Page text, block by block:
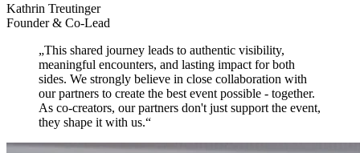
Kathrin Treutinger
Founder & Co-Lead
„This shared journey leads to authentic visibility,
meaningful encounters, and lasting impact for both
sides. We strongly believe in close collaboration with
our partners to create the best event possible - together.
As co-creators, our partners don't just support the event,
they shape it with us.“